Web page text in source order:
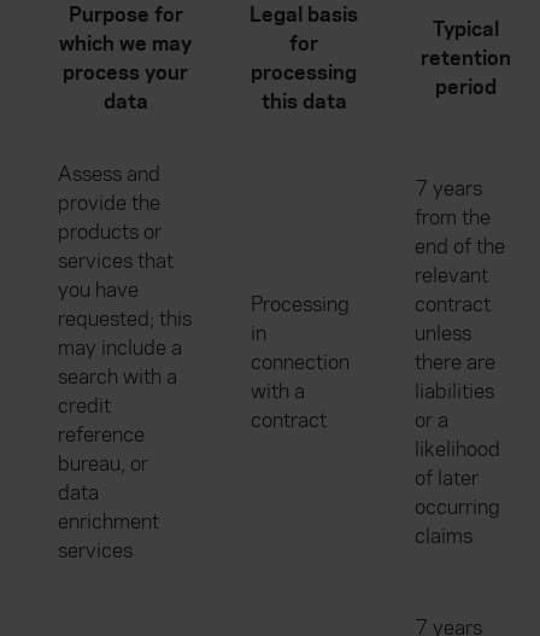
Purpose for
which we may
process your
data
Legal basis
for
processing
this data
Typical
retention
period
Assess and
provide the
products or
services that
you have
requested; this
may include a
search with a
credit
reference
bureau, or
data
enrichment
services
Processing
in
connection
with a
contract
7 years
from the
end of the
relevant
contract
unless
there are
liabilities
or a
likelihood
of later
occurring
claims
7 years